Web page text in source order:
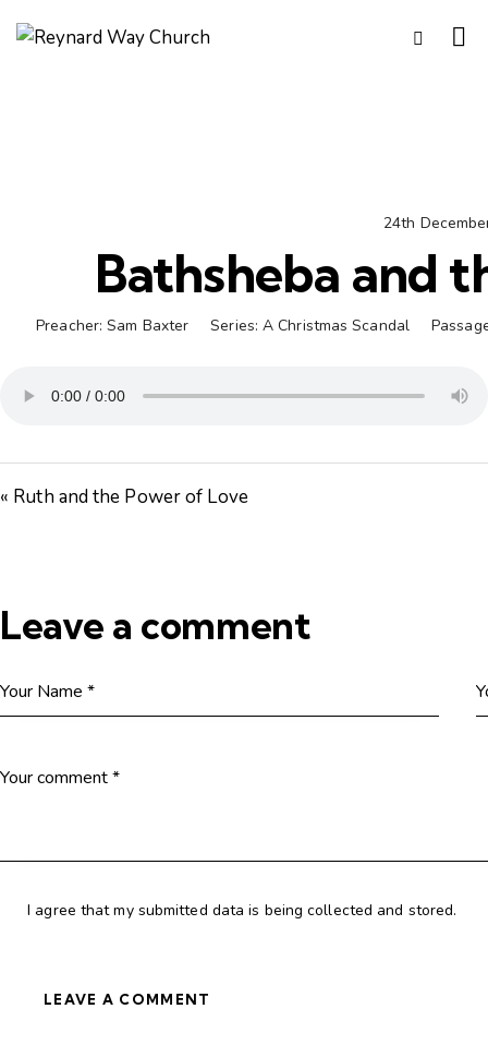
24th
Bathsheba and
Preacher: Sam Baxter Series: A Christmas Scandal
« Ruth and the Power of Love
Leave a comment
I agree that my submitted data is being collected and stored.